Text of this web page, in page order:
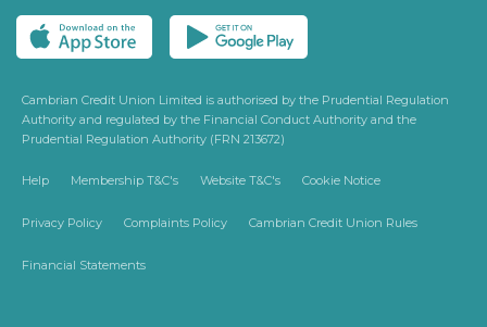
Cambrian Credit Union Limited is authorised by the Prudential Regulation
Authority and regulated by the Financial Conduct Authority and the
Prudential Regulation Authority (FRN 213672)
Help Membership T&C's Website T&C's Cookie Notice
Privacy Policy Complaints Policy Cambrian Credit Union Rules
Financial Statements